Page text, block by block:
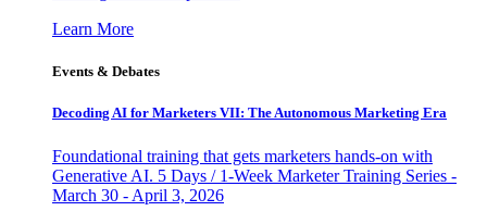
Learn More
Events & Debates
Decoding AI for Marketers VII: The Autonomous Marketing Era
Foundational training that gets marketers hands-on with
Generative AI. 5 Days / 1-Week Marketer Training Series -
March 30 - April 3, 2026